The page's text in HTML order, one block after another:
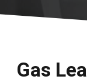
Gas